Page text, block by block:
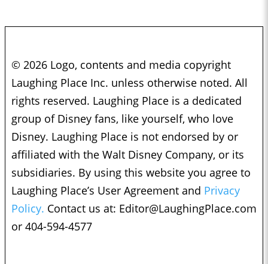
© 2026 Logo, contents and media copyright
Laughing Place Inc. unless otherwise noted. All
rights reserved. Laughing Place is a dedicated
group of Disney fans, like yourself, who love
Disney. Laughing Place is not endorsed by or
affiliated with the Walt Disney Company, or its
subsidiaries. By using this website you agree to
Laughing Place’s User Agreement and Privacy
Policy. Contact us at: Editor@LaughingPlace.com
or 404-594-4577